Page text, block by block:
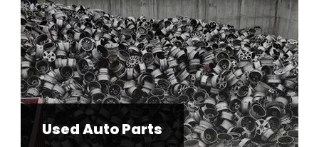
Used Auto Parts